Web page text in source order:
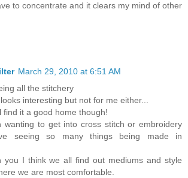
to concentrate and it clears my mind of other
March 29, 2010 at 6:51 AM
all the stitchery
interesting but not for me either...
find it a good home though!
wanting to get into cross stitch or embroidery
seeing so many things being made in
you I think we all find out mediums and style
we are most comfortable.